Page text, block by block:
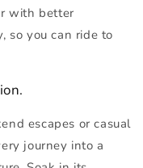
with better
so you can ride to
escapes or casual
journey into a